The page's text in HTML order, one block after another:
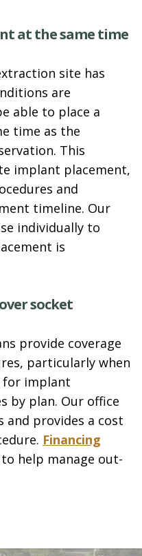
at the same time
site has
are
able to place a
time as the
This
implant placement,
and
timeline. Our
individually to
is
socket
provide coverage
particularly when
for implant
by plan. Our office
and provides a cost
Financing
help manage out-